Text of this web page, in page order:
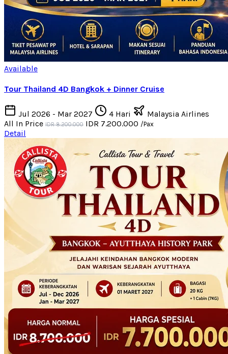
Available
Tour Thailand 4D Bangkok + Dinner Cruise
Jul 2026 - Mar 2027 4 Hari
Malaysia Airlines
All In Price IDR 8.200.000 IDR 7.200.000 /Pax
Detail